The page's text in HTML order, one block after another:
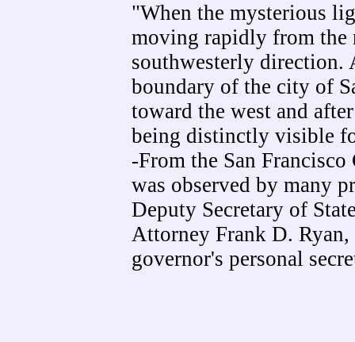
"When the mysterious
moving rapidly from the
southwesterly direction.
boundary of the city of
toward the west and
being distinctly visible
-From the San
was observed by many
Deputy Secretary of
Attorney Frank D.
governor's personal